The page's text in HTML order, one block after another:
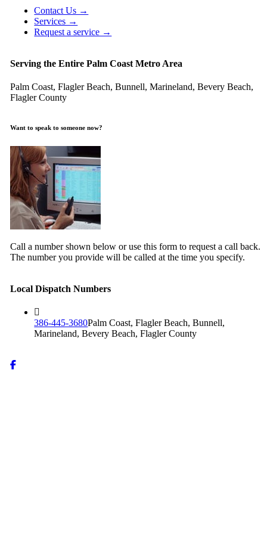
Contact Us →
Services →
Request a service →
Serving the Entire Palm Coast Metro Area
Palm Coast, Flagler Beach, Bunnell, Marineland, Bevery Beach,
Flagler County
Want to speak to someone now?
Call a number shown below or use this form to request a call back.
The number you provide will be called at the time you specify.
Local Dispatch Numbers
386-445-3680Palm Coast, Flagler Beach, Bunnell,
Marineland, Bevery Beach, Flagler County